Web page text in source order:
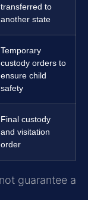
transferred to
another state
Temporary
custody orders to
ensure child
safety
Final custody
and visitation
order
guarantee a